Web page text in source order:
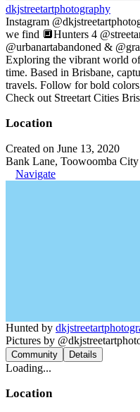
dkjstreetartphotography
Instagram
we find 🔲Hunters 4
@urbanartabandoned &
Exploring the vibrant world
time. Based in Brisbane,
travels. Follow for bold
Check out Streetart Cities
Location
Created on June 13, 2020
Bank Lane, Toowoomba
Navigate
Hunted by
Pictures by
Community Details
Loading...
Location